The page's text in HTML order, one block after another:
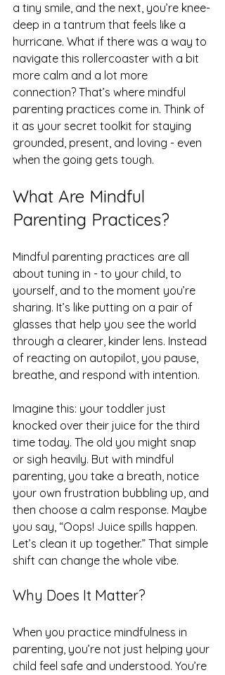
a tiny smile, and the next, you’re knee-
deep in a tantrum that feels like a
hurricane. What if there was a way to
navigate this rollercoaster with a bit
more calm and a lot more
connection? That’s where mindful
parenting practices come in. Think of
it as your secret toolkit for staying
grounded, present, and loving - even
when the going gets tough.
What Are Mindful
Parenting Practices?
Mindful parenting practices are all
about tuning in - to your child, to
yourself, and to the moment you’re
sharing. It’s like putting on a pair of
glasses that help you see the world
through a clearer, kinder lens. Instead
of reacting on autopilot, you pause,
breathe, and respond with intention.
Imagine this: your toddler just
knocked over their juice for the third
time today. The old you might snap
or sigh heavily. But with mindful
parenting, you take a breath, notice
your own frustration bubbling up, and
then choose a calm response. Maybe
you say, “Oops! Juice spills happen.
Let’s clean it up together.” That simple
shift can change the whole vibe.
Why Does It Matter?
When you practice mindfulness in
parenting, you’re not just helping your
child feel safe and understood. You’re